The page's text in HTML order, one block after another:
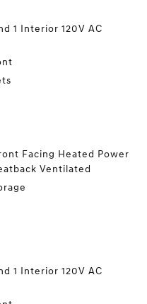
1 Interior 120V AC
Facing Heated Power
Ventilated
1 Interior 120V AC